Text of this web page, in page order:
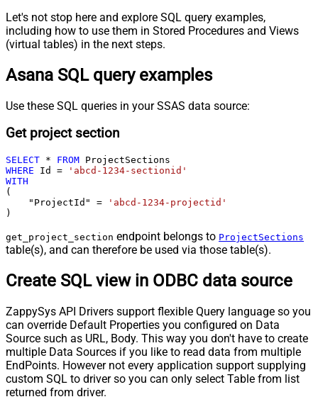
Let's not stop here and explore SQL query examples,
including how to use them in Stored Procedures and Views
(virtual tables) in the next steps.
Asana SQL query examples
Use these SQL queries in your SSAS data source:
Get project section
SELECT * FROM
WHERE Id =
'abcd-1234-sectionid'
WITH
(
    "ProjectId"
=
'abcd-1234-projectid'
)
get_project_section endpoint belongs to ProjectSections
table(s), and can therefore be used via those table(s).
Create SQL view in ODBC data source
ZappySys API Drivers support flexible Query language so you
can override Default Properties you configured on Data
Source such as URL, Body. This way you don't have to create
multiple Data Sources if you like to read data from multiple
EndPoints. However not every application support supplying
custom SQL to driver so you can only select Table from list
returned from driver.